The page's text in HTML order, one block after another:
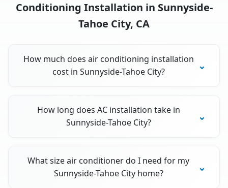
Conditioning Installation in Sunnyside-
Tahoe City, CA
How much does air conditioning installation
cost in Sunnyside-Tahoe City?
How long does AC installation take in
Sunnyside-Tahoe City?
What size air conditioner do I need for my
Sunnyside-Tahoe City home?